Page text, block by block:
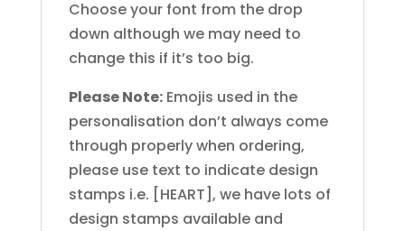
Choose your font from the drop
down although we may need to
change this if it’s too big.
Please Note:Emojis used in the
personalisation don’t always come
through properly when ordering,
please use text to indicate design
stamps i.e. [HEART], we have lots of
design stamps available and